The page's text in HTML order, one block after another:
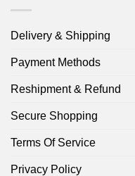
Delivery & Shipping
Payment Methods
Reshipment & Refund
Secure Shopping
Terms Of Service
Privacy Policy